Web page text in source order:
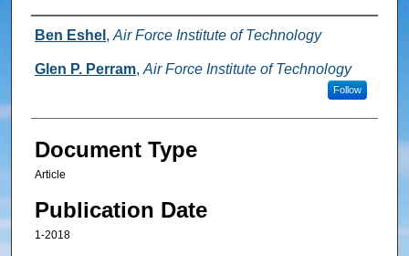
Authors
Ben Eshel , Air Force Institute of Technology
Glen P. Perram, Air Force Institute of Technology
Follow
Document Type
Article
Publication Date
1-2018